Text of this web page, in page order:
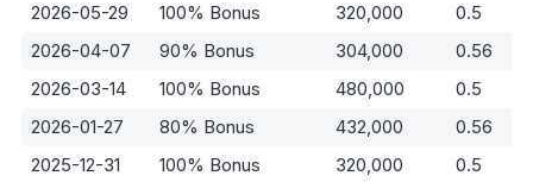
2026-05-29
100% Bonus 320,000
0.5
2026-04-07
90% Bonus 304,000
0.56
2026-03-14
100% Bonus 480,000
0.5
2026-01-27
80% Bonus 432,000
0.56
2025-12-31
100% Bonus 320,000
0.5